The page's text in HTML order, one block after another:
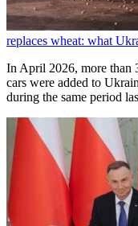
replaces wheat: what
In April 2026, more than
cars were added to
during the same period